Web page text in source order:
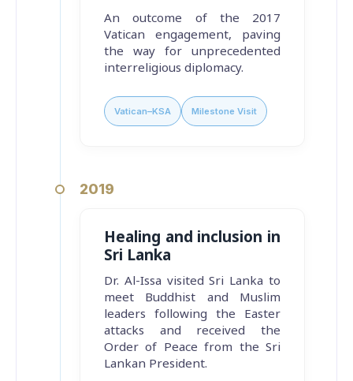
An outcome of the 2017
Vatican engagement, paving
the way for unprecedented
interreligious diplomacy.
Vatican–KSA Milestone Visit
2019
Healing and inclusion in
Sri Lanka
Dr. Al-Issa visited Sri Lanka to
meet Buddhist and Muslim
leaders following the Easter
attacks and received the
Order of Peace from the Sri
Lankan President.